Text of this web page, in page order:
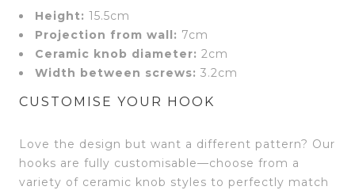
Height: 15.5cm
Projection from wall: 7cm
Ceramic knob diameter: 2cm
Width between screws: 3.2cm
CUSTOMISE YOUR HOOK
Love the design but want a different pattern? Our
hooks are fully customisable—choose from a
variety of ceramic knob styles to perfectly match